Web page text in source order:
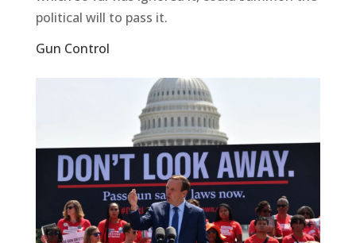
political will to pass it.
Gun Control